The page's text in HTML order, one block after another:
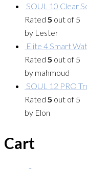
SOUL 10 Clear
Rated 5 out of 5
by Lester
Elite 4 Smart
Rated 5 out of 5
by mahmoud
SOUL 12 PRO
Rated 5 out of 5
by Elon
Cart